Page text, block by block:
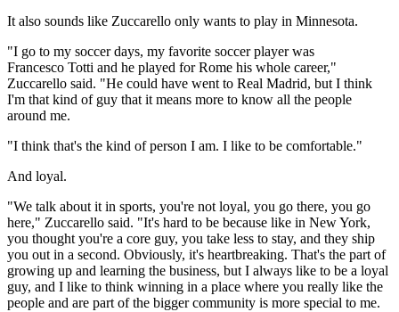
It also sounds like Zuccarello only wants to play in Minnesota.
"I go to my soccer days, my favorite soccer player was
Francesco Totti and he played for Rome his whole career,"
Zuccarello said. "He could have went to Real Madrid, but I think
I'm that kind of guy that it means more to know all the people
around me.
"I think that's the kind of person I am. I like to be comfortable."
And loyal.
"We talk about it in sports, you're not loyal, you go there, you go
here," Zuccarello said. "It's hard to be because like in New York,
you thought you're a core guy, you take less to stay, and they ship
you out in a second. Obviously, it's heartbreaking. That's the part of
growing up and learning the business, but I always like to be a loyal
guy, and I like to think winning in a place where you really like the
people and are part of the bigger community is more special to me.